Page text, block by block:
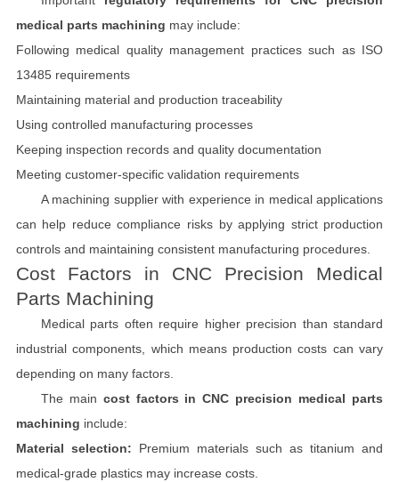
medical parts machining may include:
Following medical quality management practices such as ISO
13485 requirements
Maintaining material and production traceability
Using controlled manufacturing processes
Keeping inspection records and quality documentation
Meeting customer-specific validation requirements
A machining supplier with experience in medical applications
can help reduce compliance risks by applying strict production
controls and maintaining consistent manufacturing procedures.
Cost Factors in CNC Precision Medical
Parts Machining
Medical parts often require higher precision than standard
industrial components, which means production costs can vary
depending on many factors.
The main cost factors in CNC precision medical parts
machining include:
Material selection: Premium materials such as titanium and
medical-grade plastics may increase costs.